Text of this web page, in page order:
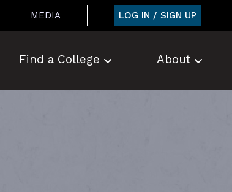
MEDIA LOG IN / SIGN UP
Find a College About